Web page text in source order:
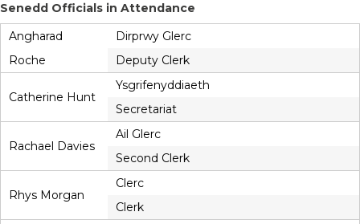
Senedd Officials in Attendance
Angharad
Roche
Dirprwy Glerc
Deputy Clerk
Catherine Hunt
Ysgrifenyddiaeth
Secretariat
Rachael Davies
Ail Glerc
Second Clerk
Rhys Morgan
Clerc
Clerk